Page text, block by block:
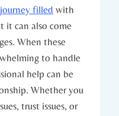
filled ⁢ with
it can also‌ come‍
When these
to ⁣handle
help can ​be
⁤Whether you
⁤trust issues, or